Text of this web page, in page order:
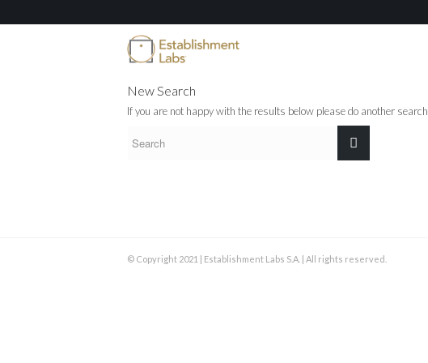
New Search
If you are not happy with the results below please do another search
© Copyright 2021 | Establishment Labs S.A. | All rights reserved.